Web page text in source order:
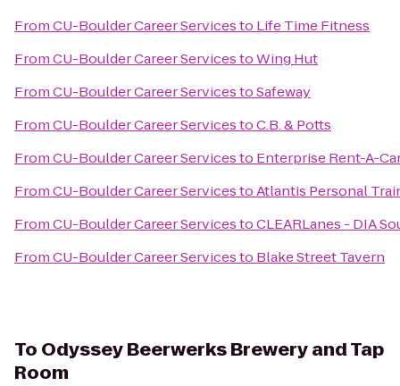
FromCU-Boulder Career Servicesto Life Time Fitness
FromCU-Boulder Career ServicestoWing Hut
FromCU-Boulder Career ServicestoSafeway
FromCU-Boulder Career ServicestoC.B. & Potts
FromCU-Boulder Career Servicesto Enterprise Rent-A-
FromCU-Boulder Career ServicestoAtlantis Personal
FromCU-Boulder Career ServicestoCLEARLanes - DIA
FromCU-Boulder Career Servicesto Blake Street Tavern
To Odyssey Beerwerks Brewery and Tap
Room